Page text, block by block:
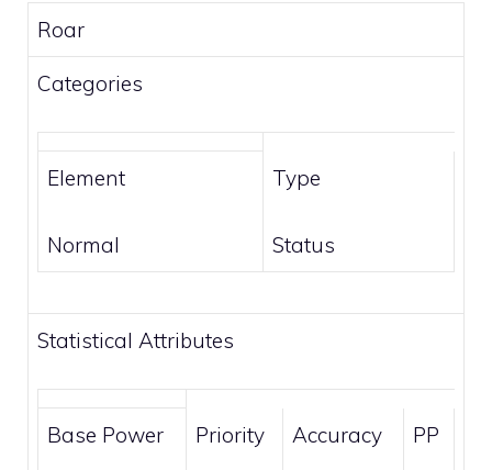
Roar
Categories
Element
Normal
Type
Status
Statistical Attributes
Base Power Priority Accuracy PP